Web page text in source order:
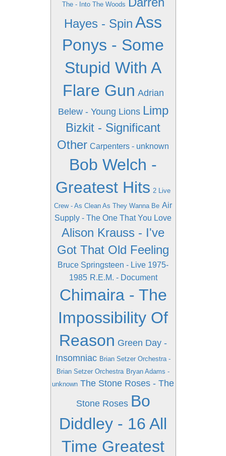
The - Into The Woods
Hayes - Spin Ass
Ponys - Some
Stupid With A
Flare Gun Adrian
Belew - Young Lions Limp
Bizkit - Significant
Other Carpenters - unknown
Bob Welch -
Greatest Hits 2 Live
Crew - As Clean As They Wanna Be Air
Supply - The One That You Love
Alison Krauss - I've
Got That Old Feeling
Bruce Springsteen - Live 1975-
1985 R.E.M. - Document
Chimaira - The
Impossibility Of
Reason Green Day -
Insomniac Brian Setzer Orchestra -
Brian Setzer Orchestra Bryan Adams -
unknown The Stone Roses - The
Stone Roses Bo
Diddley - 16 All
Time Greatest